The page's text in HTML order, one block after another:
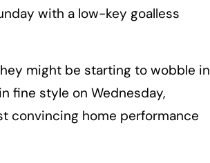
with a low-key goalless
might be starting to wobble in
fine style on Wednesday,
convincing home performance